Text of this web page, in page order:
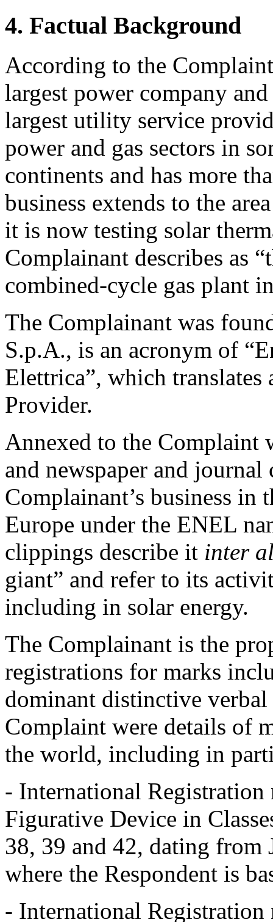
4. Factual Background
According to the
largest power company
largest utility service
power and gas sectors in
continents and has more
business extends to the
it is now testing solar
Complainant describes as
combined-cycle gas plant
The Complainant was
S.p.A., is an acronym of
Elettrica”, which
Provider.
Annexed to the Complaint
and newspaper and
Complainant’s business
Europe under the ENEL
clippings describe it inter
giant” and refer to its
including in solar energy.
The Complainant is the
registrations for marks
dominant distinctive
Complaint were details of
the world, including in
- International
Figurative Device in
38, 39 and 42, dating from
where the Respondent is
- International